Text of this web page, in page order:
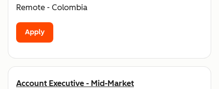
Remote - Colombia
Apply
Account Executive - Mid-Market